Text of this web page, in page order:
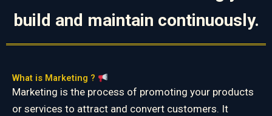
build and maintain continuously.
What is Marketing ?
Marketing is the process of promoting your products
or services to attract and convert customers. It